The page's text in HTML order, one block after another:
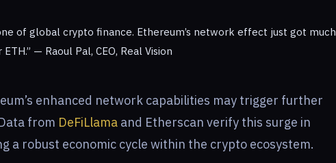
of global crypto finance. Ethereum’s network effect just got much
— Raoul Pal, CEO, Real Vision
enhanced network capabilities may trigger further
from DeFiLlama and Etherscan verify this surge in
a robust economic cycle within the crypto ecosystem.